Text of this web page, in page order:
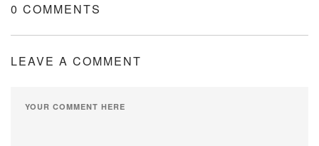
0 COMMENTS
LEAVE A COMMENT